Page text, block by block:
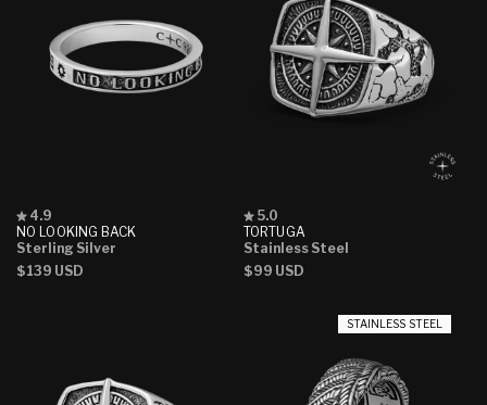
NO LOOKING BACK
Rated
4.9
out
5
4.9
Sterling Silver
Regular
$139 USD
TORTUGA
Rated
5.0
out
5
5.0
Stainless Steel
Regular
$99 USD
STAINLESS STEEL